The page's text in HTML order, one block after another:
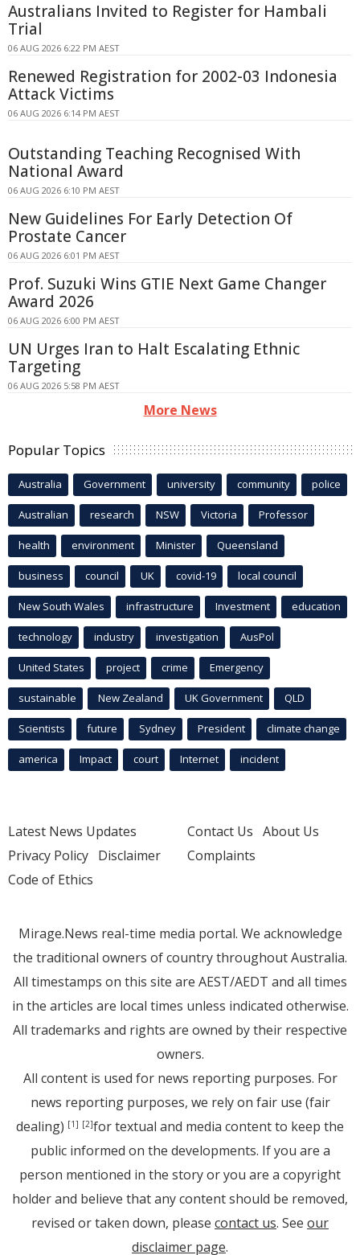
Australians Invited to Register for Hambali
Trial
06 AUG 2026 6:22 PM AEST
Renewed Registration for 2002-03 Indonesia
Attack Victims
06 AUG 2026 6:14 PM AEST
Outstanding Teaching Recognised With
National Award
06 AUG 2026 6:10 PM AEST
New Guidelines For Early Detection Of
Prostate Cancer
06 AUG 2026 6:01 PM AEST
Prof. Suzuki Wins GTIE Next Game Changer
Award 2026
06 AUG 2026 6:00 PM AEST
UN Urges Iran to Halt Escalating Ethnic
Targeting
06 AUG 2026 5:58 PM AEST
More News
Popular Topics
Australia Government university community police
Australian research NSW Victoria Professor
health environment Minister Queensland
business council UK covid-19 local council
New South Wales infrastructure Investment education
technology industry investigation AusPol
United States project crime Emergency
sustainable New Zealand UK Government QLD
Scientists future Sydney President climate change
america Impact court Internet incident
Latest News Updates
Privacy Policy Disclaimer
Code of Ethics
Contact Us About Us
Complaints
Mirage.News real-time media portal. We acknowledge
the traditional owners of country throughout Australia.
All timestamps on this site are AEST/AEDT and all times
in the articles are local times unless indicated otherwise.
All trademarks and rights are owned by their respective
owners.
All content is used for news reporting purposes. For
news reporting purposes, we rely on fair use (fair
dealing) [1] [2]for textual and media content to keep the
public informed on the developments. If you are a
person mentioned in the story or you are a copyright
holder and believe that any content should be removed,
revised or taken down, please contact us. See our
disclaimer page.